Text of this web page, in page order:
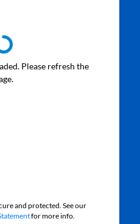
Please refresh the
and protected. See our
for more info.